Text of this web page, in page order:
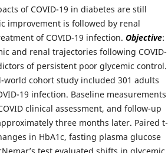
of COVID-19 in diabetes are still
improvement is followed by renal
of COVID-19 infection. Objective:
and renal trajectories following COVID-
of persistent poor glycemic control.
world cohort study included 301 adults
19 infection. Baseline measurements
clinical assessment, and follow-up
three months later. Paired t-
in HbA1c, fasting plasma glucose